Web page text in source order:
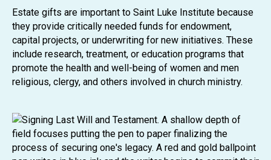
Estate gifts are important to Saint Luke Institute because
they provide critically needed funds for endowment,
capital projects, or underwriting for new initiatives. These
include research, treatment, or education programs that
promote the health and well-being of women and men
religious, clergy, and others involved in church ministry.